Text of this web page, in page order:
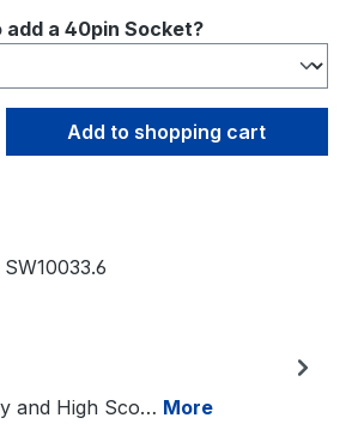
add a 40pin Socket?
Enter the desired
Add to shopping cart
SW10033.6
and High Sco… More